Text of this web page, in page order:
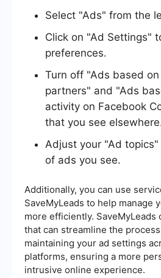
Select "Ads" from the
Click on "Ad Settings"
preferences.
Turn off "Ads based
partners" and "Ads
activity on Facebook
that you see
Adjust your "Ad
of ads you see.
Additionally, you can use
SaveMyLeads to help manage
more efficiently.
that can streamline the
maintaining your ad settings
platforms, ensuring a more
intrusive online experience.